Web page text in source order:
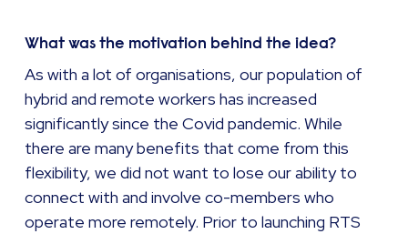
What was the motivation behind the idea?
As with a lot of organisations, our population of
hybrid and remote workers has increased
significantly since the Covid pandemic. While
there are many benefits that come from this
flexibility, we did not want to lose our ability to
connect with and involve co-members who
operate more remotely. Prior to launching RTS